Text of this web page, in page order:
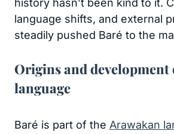
history hasn’t been kind to it.
language shifts, and external
steadily pushed Baré to the
Origins and development
language
Baré is part of the Arawakan